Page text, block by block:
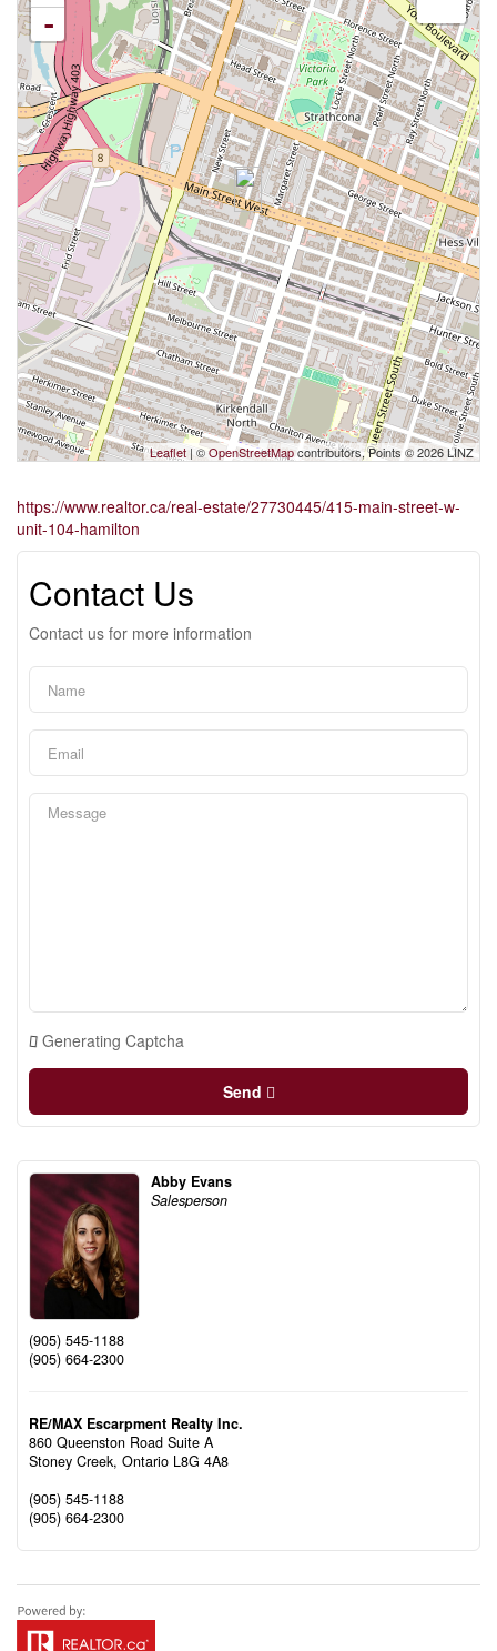
-
Leaflet| ©OpenStreetMapcontributors, Points © 2026 LINZ
https://www.realtor.ca/real-estate/27730445/415-main-street-w-
unit-104-hamilton
Contact Us
Contact us for more information
Generating Captcha
Send
Abby Evans
Salesperson
(905) 545-1188
(905) 664-2300
RE/MAX Escarpment Realty Inc.
860 Queenston Road Suite A
Stoney Creek, Ontario L8G 4A8
(905) 545-1188
(905) 664-2300